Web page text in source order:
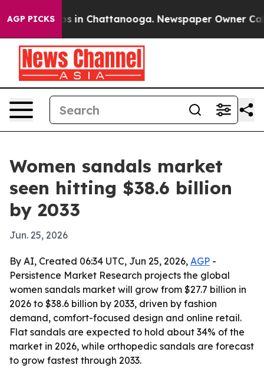
AGP PICKS
Chaos in Chattanooga. Newspaper Owner
Women sandals market
seen hitting $38.6 billion
by 2033
Jun. 25, 2026
By AI, Created 06:34 UTC, Jun 25, 2026, AGP -
Persistence Market Research projects the global
women sandals market will grow from $27.7 billion in
2026 to $38.6 billion by 2033, driven by fashion
demand, comfort-focused design and online retail.
Flat sandals are expected to hold about 34% of the
market in 2026, while orthopedic sandals are forecast
to grow fastest through 2033.